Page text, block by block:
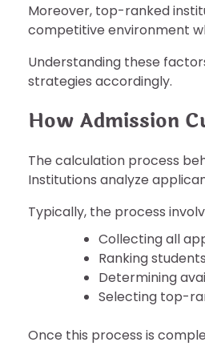
Moreover, top-ranked
competitive environment
Understanding these
strategies accordingly.
How Admission
The calculation process
Institutions analyze
Typically, the process
Collecting all
Ranking
Determining
Selecting top-
Once this process is